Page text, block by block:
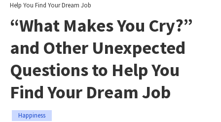
Help You Find Your Dream Job
“What Makes You Cry?”
and Other Unexpected
Questions to Help You
Find Your Dream Job
Happiness